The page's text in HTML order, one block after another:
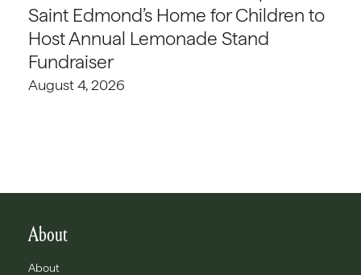
Saint Edmond’s Home for Children to
Host Annual Lemonade Stand
Fundraiser
August 4, 2026
About
About